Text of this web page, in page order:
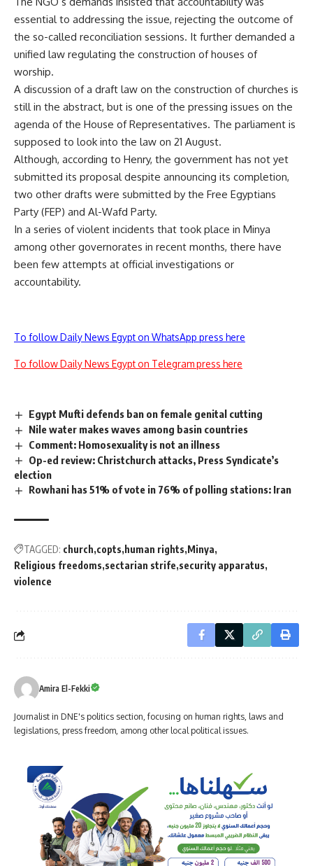
essential to addressing the issue, rejecting the outcome of
the so-called reconciliation sessions. It further demanded a
unified law regulating the construction of houses of
worship.
A discussion of a draft law on the construction of churches is
still in the abstract, but is one of the pressing issues on the
agenda of the House of Representatives. The parliament is
supposed to look into the law on 21 August.
Although, according to Henry, the government has not yet
submitted its proposal despite announcing its completion,
two other drafts were submitted by the Free Egyptians
Party (FEP) and Al-Wafd Party.
In a series of violent incidents that took place in Minya
among other governorates in recent months, there have
been few attempts at official investigations or
accountability.
To follow Daily News Egypt on WhatsApp press here
To follow Daily News Egypt on Telegram press here
Egypt Mufti defends ban on female genital cutting
Nile water makes waves among basin countries
Comment: Homosexuality is not an illness
Op-ed review: Christchurch attacks, Press Syndicate’s
election
Rowhani has 51% of vote in 76% of polling stations: Iran
TAGGED: church copts human rights Minya
Religious freedoms sectarian strife security apparatus
violence
Amira El-Fekki
Journalist in DNE's politics section, focusing on human rights, laws and
legislations, press freedom, among other local political issues.